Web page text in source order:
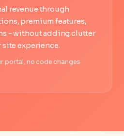
revenue through
premium features,
- without adding clutter
experience.
portal, no code changes